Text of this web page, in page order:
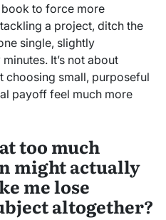
to force more
a project, ditch the
single, slightly
It’s not about
choosing small, purposeful
payoff feel much more
too much
might actually
me lose
altogether?